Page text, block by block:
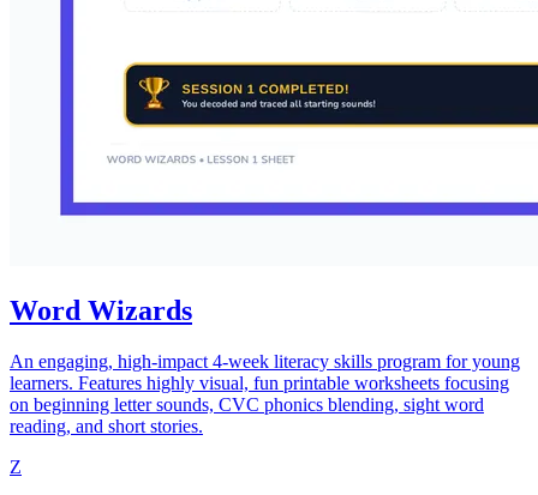
Word Wizards
An engaging, high-impact 4-week literacy skills program for young
learners. Features highly visual, fun printable worksheets focusing
on beginning letter sounds, CVC phonics blending, sight word
reading, and short stories.
Z